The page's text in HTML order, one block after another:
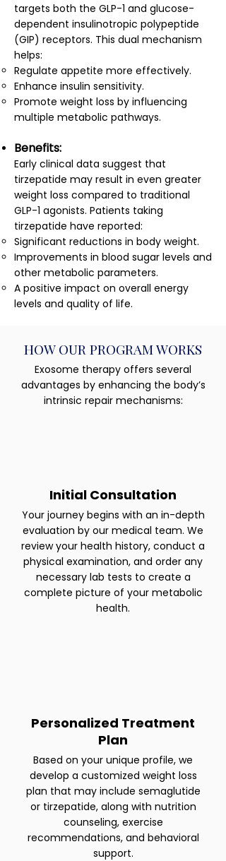
targets both the GLP-1 and glucose-
dependent insulinotropic polypeptide
(GIP) receptors. This dual mechanism
helps:
Regulate appetite more effectively.
Enhance insulin sensitivity.
Promote weight loss by influencing
multiple metabolic pathways.
Benefits:
Early clinical data suggest that
tirzepatide may result in even greater
weight loss compared to traditional
GLP-1 agonists. Patients taking
tirzepatide have reported:
Significant reductions in body weight.
Improvements in blood sugar levels and
other metabolic parameters.
A positive impact on overall energy
levels and quality of life.
HOW OUR PROGRAM WORKS
Exosome therapy offers several
advantages by enhancing the body’s
intrinsic repair mechanisms:
Initial Consultation
Your journey begins with an in-depth
evaluation by our medical team. We
review your health history, conduct a
physical examination, and order any
necessary lab tests to create a
complete picture of your metabolic
health.
Personalized Treatment
Plan
Based on your unique profile, we
develop a customized weight loss
plan that may include semaglutide
or tirzepatide, along with nutrition
counseling, exercise
recommendations, and behavioral
support.